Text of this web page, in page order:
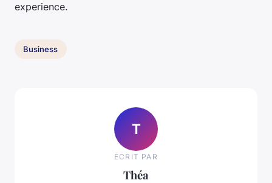
experience.
Business
T
ECRIT PAR
Théa